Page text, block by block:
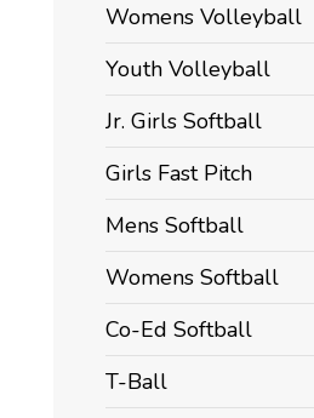
Womens Volleyball
Youth Volleyball
Jr. Girls Softball
Girls Fast Pitch
Mens Softball
Womens Softball
Co-Ed Softball
T-Ball